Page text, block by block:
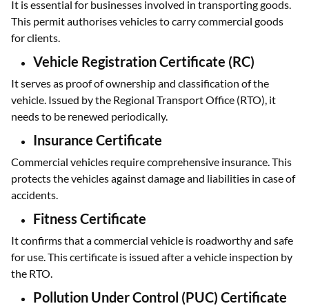
It is essential for businesses involved in transporting goods.
This permit authorises vehicles to carry commercial goods
for clients.
Vehicle Registration Certificate (RC)
It serves as proof of ownership and classification of the
vehicle. Issued by the Regional Transport Office (RTO), it
needs to be renewed periodically.
Insurance Certificate
Commercial vehicles require comprehensive insurance. This
protects the vehicles against damage and liabilities in case of
accidents.
Fitness Certificate
It confirms that a commercial vehicle is roadworthy and safe
for use. This certificate is issued after a vehicle inspection by
the RTO.
Pollution Under Control (PUC) Certificate